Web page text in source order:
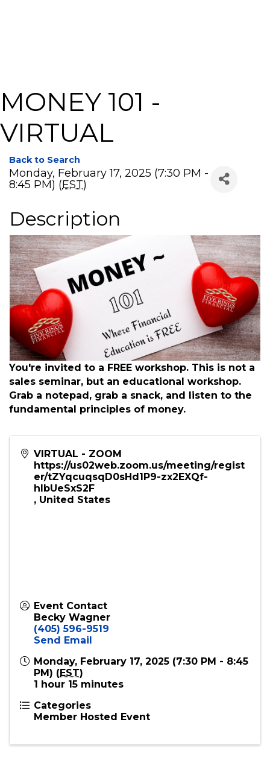
MONEY 101 -
VIRTUAL
Back to Search
Monday, February 17, 2025 (7:30 PM -
8:45 PM) (EST)
Description
You're invited to a FREE workshop. This is not a
sales seminar, but an educational workshop.
Grab a notepad, grab a snack, and listen to the
fundamental principles of money.
VIRTUAL - ZOOM
https://us02web.zoom.us/meeting/regist
er/tZYqcuqsqD0sHd1P9-zx2EXQf-
hIbUeSxS2F
, United States
Event Contact
Becky Wagner
(405) 596-9519
Send Email
Monday, February 17, 2025 (7:30 PM - 8:45
PM) (EST)
1 hour 15 minutes
Categories
Member Hosted Event